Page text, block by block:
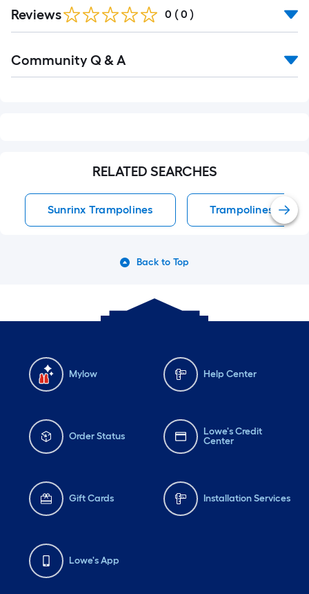
Reviews 0 ( 0 )
All
Community Q & A
RELATED SEARCHES
Sunrinx Trampolines Trampolines
Back to Top
Mylow Help Center
Order Status
Lowe's Credit
Center
Gift Cards Installation Services
Lowe's App